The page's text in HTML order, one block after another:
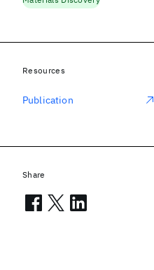
Resources
Publication
Share